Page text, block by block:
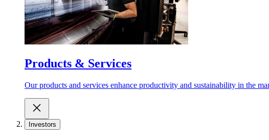
Products & Services
Our products and services enhance productivity and sustainability in the
Investors